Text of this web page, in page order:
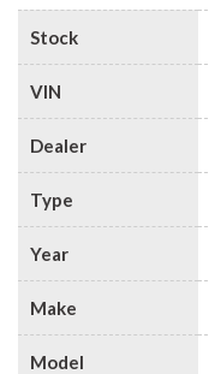
Stock
VIN
Dealer
Type
Year
Make
Model